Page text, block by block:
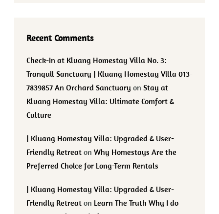
Recent Comments
Check-In at Kluang Homestay Villa No. 3:
Tranquil Sanctuary | Kluang Homestay Villa 013-
7839857 An Orchard Sanctuary on Stay at
Kluang Homestay Villa: Ultimate Comfort &
Culture
| Kluang Homestay Villa: Upgraded & User-
Friendly Retreat on Why Homestays Are the
Preferred Choice for Long-Term Rentals
| Kluang Homestay Villa: Upgraded & User-
Friendly Retreat on Learn The Truth Why I do